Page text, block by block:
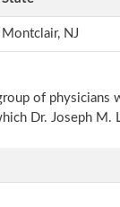
Montclair, NJ
of physicians
Dr. Joseph